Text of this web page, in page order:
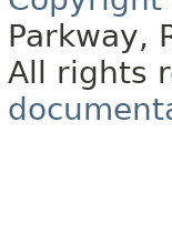
Parkway,
All rights